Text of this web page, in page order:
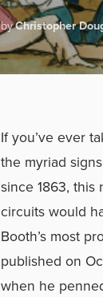
byChristopher
If you’ve ever
the myriad
since 1863,
circuits would
Booth’s most
published on
when he